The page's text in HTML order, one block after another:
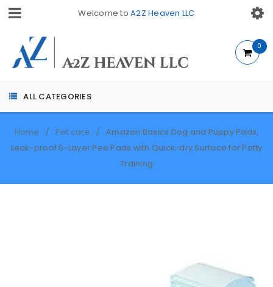
Welcome toA2Z Heaven LLC
ALL CATEGORIES
0
Home / Pet care /
Amazon Basics Dog and Puppy Pads,
Leak-proof 5-Layer Pee Pads with Quick-dry Surface for Potty
Training